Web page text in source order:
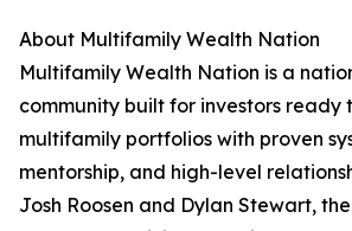
About Multifamily Wealth Nation
Multifamily Wealth Nation is a
community built for investors ready
multifamily portfolios with proven
mentorship, and high-level
Josh Roosen and Dylan Stewart,